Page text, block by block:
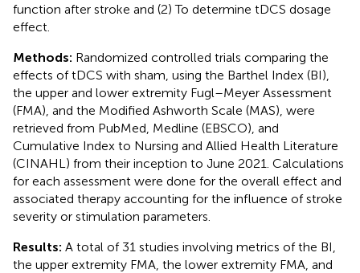
function after stroke and (2) To determine tDCS dosage
effect.
Methods: Randomized controlled trials comparing the
effects of tDCS with sham, using the Barthel Index (BI),
the upper and lower extremity Fugl–Meyer Assessment
(FMA), and the Modified Ashworth Scale (MAS), were
retrieved from PubMed, Medline (EBSCO), and
Cumulative Index to Nursing and Allied Health Literature
(CINAHL) from their inception to June 2021. Calculations
for each assessment were done for the overall effect and
associated therapy accounting for the influence of stroke
severity or stimulation parameters.
Results: A total of 31 studies involving metrics of the BI,
the upper extremity FMA, the lower extremity FMA, and